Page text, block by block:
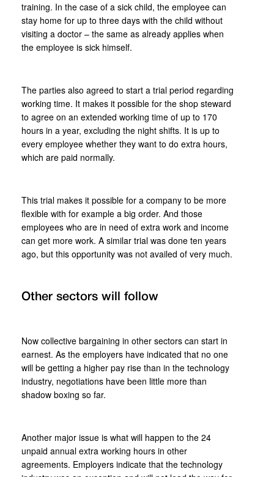
training. In the case of a sick child, the employee can
stay home for up to three days with the child without
visiting a doctor – the same as already applies when
the employee is sick himself.
The parties also agreed to start a trial period regarding
working time. It makes it possible for the shop steward
to agree on an extended working time of up to 170
hours in a year, excluding the night shifts. It is up to
every employee whether they want to do extra hours,
which are paid normally.
This trial makes it possible for a company to be more
flexible with for example a big order. And those
employees who are in need of extra work and income
can get more work. A similar trial was done ten years
ago, but this opportunity was not availed of very much.
Other sectors will follow
Now collective bargaining in other sectors can start in
earnest. As the employers have indicated that no one
will be getting a higher pay rise than in the technology
industry, negotiations have been little more than
shadow boxing so far.
Another major issue is what will happen to the 24
unpaid annual extra working hours in other
agreements. Employers indicate that the technology